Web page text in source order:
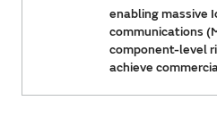
enabling massive
communications
component-level
achieve